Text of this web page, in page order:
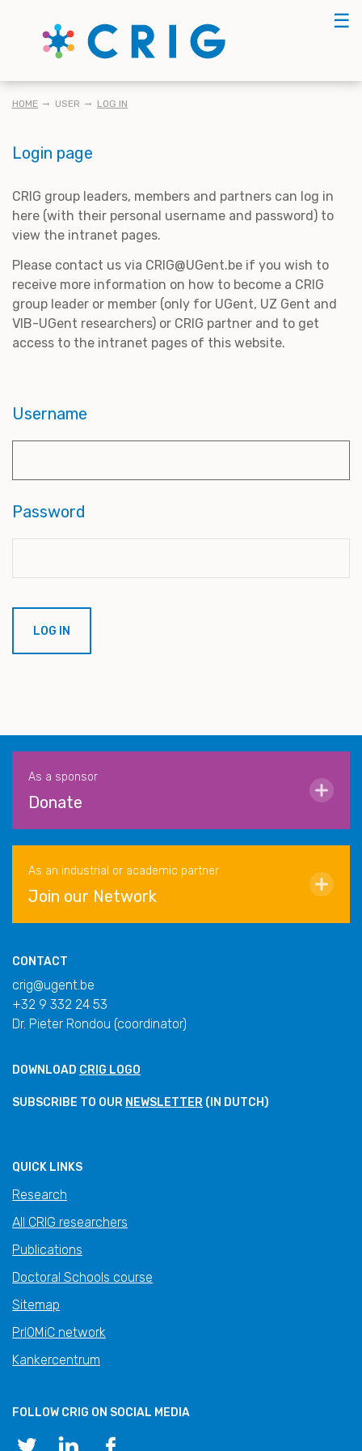
☰
BREADCRUMB
HOME USER LOG IN
Login page
CRIG group leaders, members and partners can log in
here (with their personal username and password) to
view the intranet pages.
Please contact us via CRIG@UGent.be if you wish to
receive more information on how to become a CRIG
group leader or member (only for UGent, UZ Gent and
VIB-UGent researchers) or CRIG partner and to get
access to the intranet pages of this website.
Username
Password
As a sponsor
Donate
As an industrial or academic partner
Join our Network
CONTACT
crig@ugent.be
+32 9 332 24 53
Dr. Pieter Rondou (coordinator)
DOWNLOAD CRIG LOGO
SUBSCRIBE TO OUR NEWSLETTER (IN DUTCH)
QUICK LINKS
Research
All CRIG researchers
Publications
Doctoral Schools course
Sitemap
PrIOMiC network
Kankercentrum
FOLLOW CRIG ON SOCIAL MEDIA